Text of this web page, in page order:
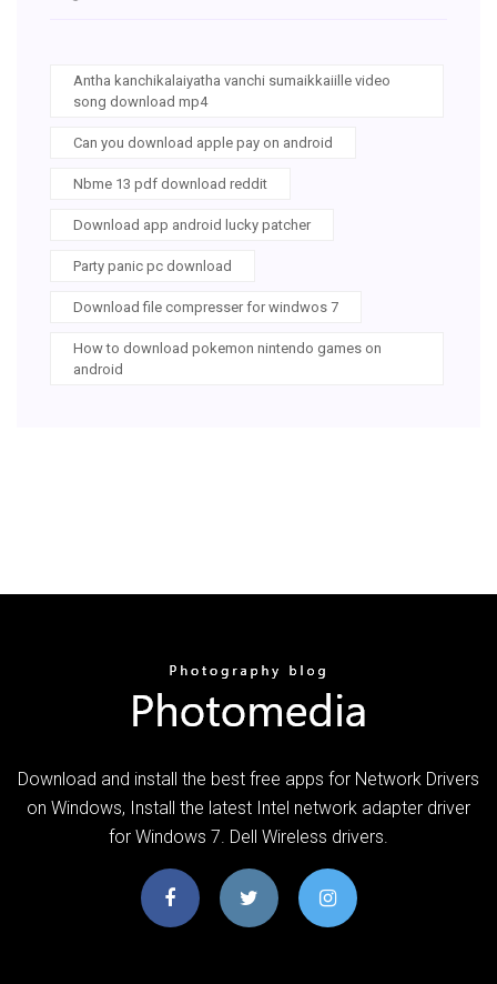
Antha kanchikalaiyatha vanchi sumaikkaiille video
song download mp4
Can you download apple pay on android
Nbme 13 pdf download reddit
Download app android lucky patcher
Party panic pc download
Download file compresser for windwos 7
How to download pokemon nintendo games on
android
Download and install the best free apps for Network Drivers
on Windows, Install the latest Intel network adapter driver
for Windows 7. Dell Wireless drivers.